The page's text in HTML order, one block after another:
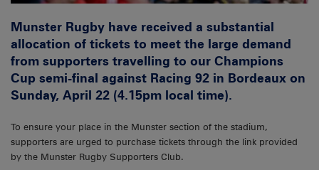
Munster Rugby have received a substantial
allocation of tickets to meet the large demand
from supporters travelling to our Champions
Cup semi-final against Racing 92 in Bordeaux on
Sunday, April 22 (4.15pm local time).
To ensure your place in the Munster section of the stadium,
supporters are urged to purchase tickets through the link provided
by the Munster Rugby Supporters Club.